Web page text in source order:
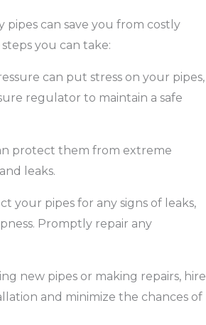
pipes can save you from costly
you can take:
can put stress on your pipes,
regulator to maintain a safe
protect them from extreme
leaks.
your pipes for any signs of leaks,
Promptly repair any
new pipes or making repairs, hire
and minimize the chances of